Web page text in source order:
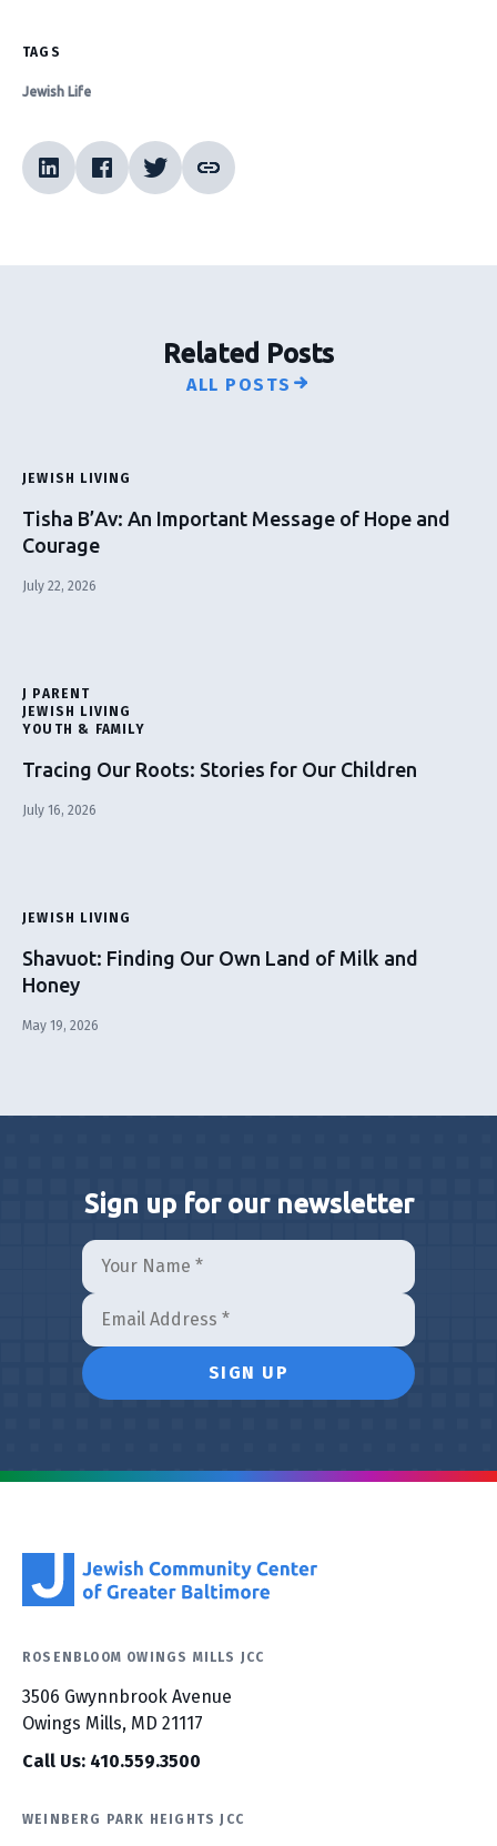
TAGS
Jewish Life
Related Posts
ALL POSTS
JEWISH LIVING
Tisha B’Av: An Important Message of Hope and
Courage
July 22, 2026
J PARENT
JEWISH LIVING
YOUTH & FAMILY
Tracing Our Roots: Stories for Our Children
July 16, 2026
JEWISH LIVING
Shavuot: Finding Our Own Land of Milk and
Honey
May 19, 2026
Sign up for our newsletter
ROSENBLOOM OWINGS MILLS JCC
3506 Gwynnbrook Avenue
Owings Mills, MD 21117
Call Us: 410.559.3500
WEINBERG PARK HEIGHTS JCC